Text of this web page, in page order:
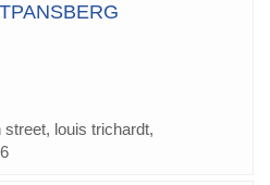
street, louis trichardt,